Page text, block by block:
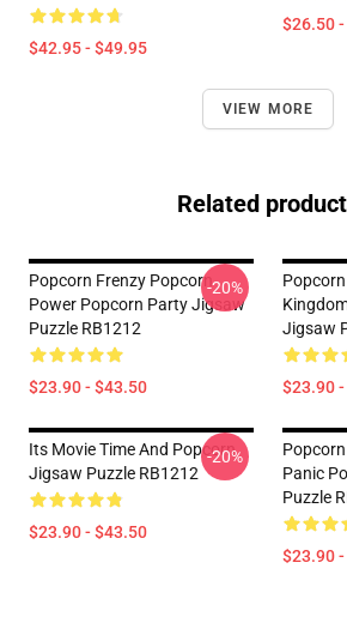
$42.95 - $49.95
$26.50
VIEW MORE
Related
Popcorn Frenzy Popcorn
Power Popcorn Party Jigsaw
Puzzle RB1212
$23.90 - $43.50
-20%
Jigsaw
$23.90
Its Movie Time And Popcorn
Jigsaw Puzzle RB1212
$23.90 - $43.50
-20%
Panic
Puzzle
$23.90